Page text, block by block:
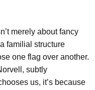
merely about fancy
familial structure
one flag over another.
subtly
us, it’s because